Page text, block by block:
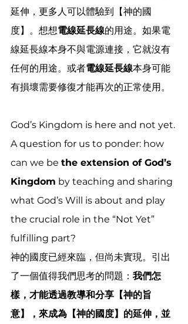
延伸，更多人可以體驗到【神的國
度】。想想電線延長線的用途。如果電
線延長線本身不與電源連接，它就沒有
任何的用途。或者電線延長線本身可能
有損壞需要修復才能再次的正常使用。
God’s Kingdom is here and not yet.
A question for us to ponder: how
can we be the extension of God’s
Kingdom by teaching and sharing
what God’s Will is about and play
the crucial role in the “Not Yet”
fulfilling part?
神的國度已經來臨，但尚未實現。引出
了一個值得我們思考的問題： 我們怎
樣，才能透過教導和分享【神的旨
意】，來成為【神的國度】的延伸，並